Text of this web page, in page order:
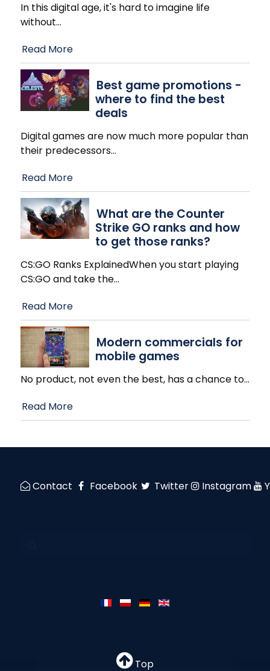
In this digital age, it's hard to imagine life
without…
Read More
Best game promotions -
where to find the best
deals
Digital games are now much more popular than
their predecessors…
Read More
What are the Counter
Strike GO ranks and how
to get those ranks?
CS:GO Ranks ExplainedWhen you start playing
CS:GO and take the…
Read More
Modern commercials for
mobile games
No product, not even the best, has a chance to…
Read More
Contact Facebook Twitter Instagram
Top